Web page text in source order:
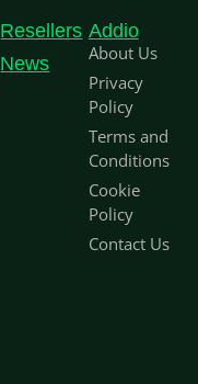
Resellers
News
Addio
About Us
Privacy
Policy
Terms and
Conditions
Cookie
Policy
Contact Us